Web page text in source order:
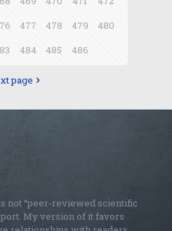
477 478 479
480
484 485 486
page
not “peer-reviewed scientific
My version of it favors